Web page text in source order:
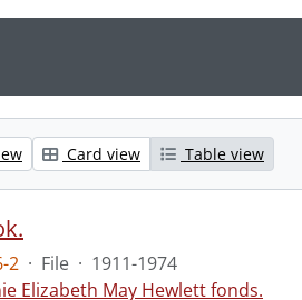
Card view Table view
2 · File · 1911-1974
Elizabeth May Hewlett fonds.